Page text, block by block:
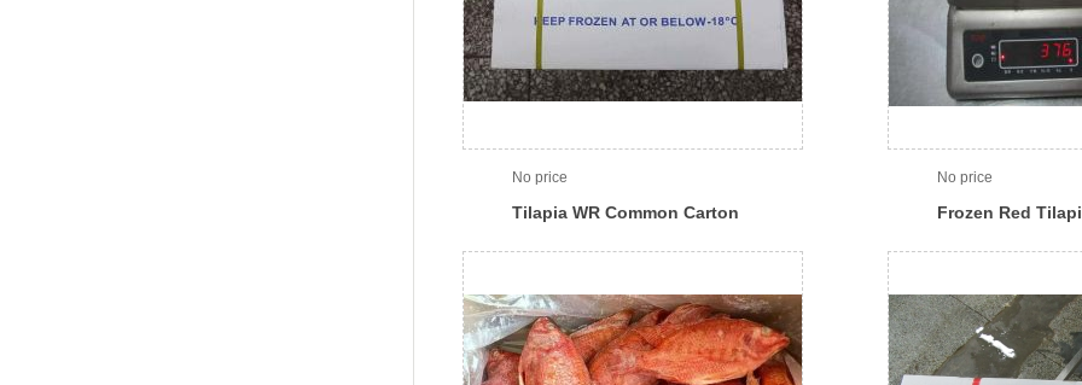
No price
Tilapia WR Common Carton
No price
Frozen Red